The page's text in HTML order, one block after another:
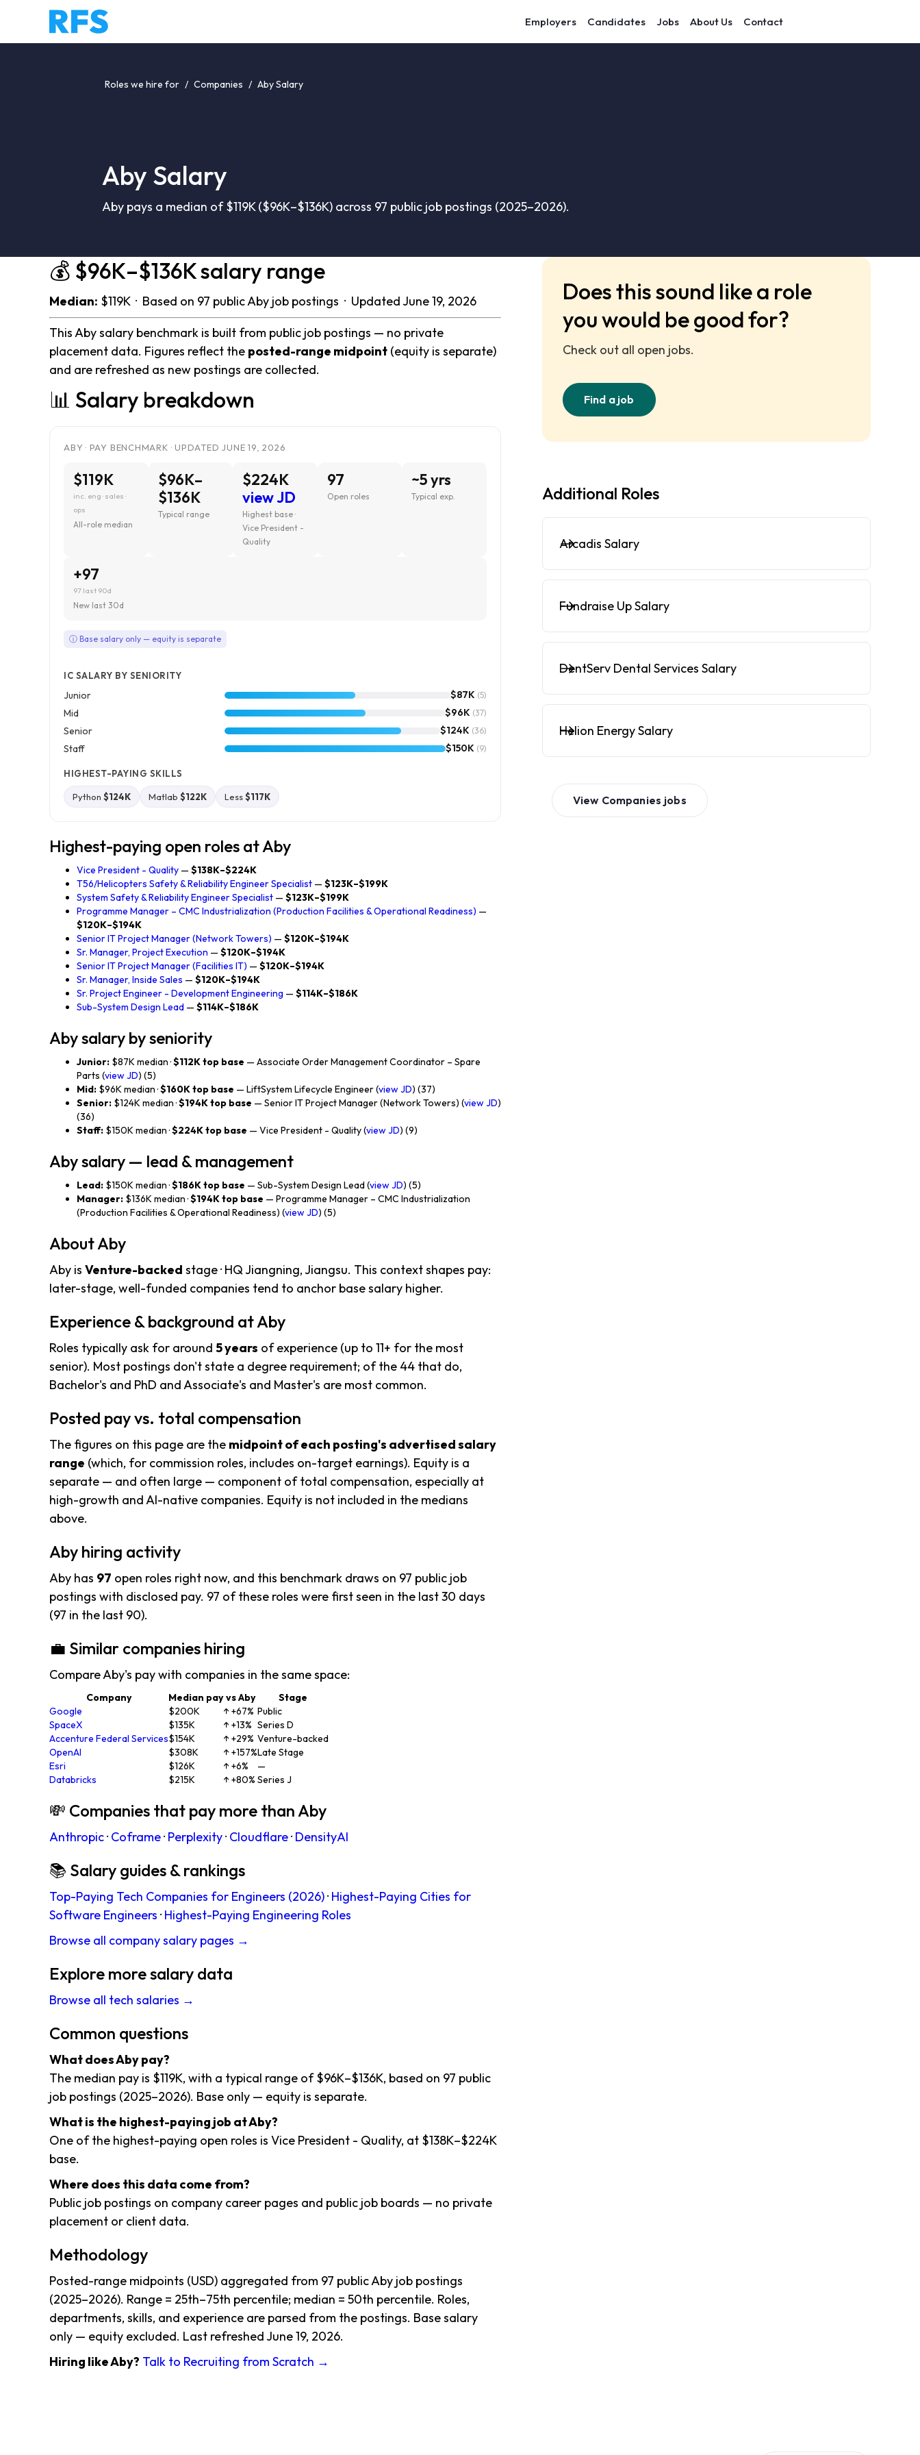
Employers Candidates Jobs About Us Contact
Roles we hire for / Companies / Aby Salary
Aby Salary
Aby pays a median of $119K ($96K–$136K) across 97 public job postings (2025–2026).
💰 $96K–$136K salary range
Median: $119K · Based on 97 public Aby job postings · Updated June 19, 2026
This Aby salary benchmark is built from public job postings — no private
placement data. Figures reflect the posted-range midpoint (equity is separate)
and are refreshed as new postings are collected.
📊 Salary breakdown
ABY · PAY BENCHMARK · UPDATED JUNE 19, 2026
$119K
inc. eng · sales ·
ops
All-role median
$96K–
$136K
Typical range
$224K
view JD
Highest base ·
Vice President -
Quality
97
Open roles
~5 yrs
Typical exp.
+97
97 last 90d
New last 30d
ⓘ Base salary only — equity is separate
IC SALARY BY SENIORITY
Junior $87K (5)
Mid $96K (37)
Senior $124K (36)
Staff $150K (9)
HIGHEST-PAYING SKILLS
Python $124K Matlab $122K Less$117K
Highest-paying open roles at Aby
Vice President - Quality — $138K–$224K
T56/Helicopters Safety & Reliability Engineer Specialist — $123K–$199K
System Safety & Reliability Engineer Specialist — $123K–$199K
Programme Manager – CMC Industrialization (Production Facilities & Operational Readiness) —
$120K–$194K
Senior IT Project Manager (Network Towers) — $120K–$194K
Sr. Manager, Project Execution — $120K–$194K
Senior IT Project Manager (Facilities IT) — $120K–$194K
Sr. Manager, Inside Sales — $120K–$194K
Sr. Project Engineer - Development Engineering — $114K–$186K
Sub-System Design Lead — $114K–$186K
Aby salary by seniority
Junior: $87K median ·$112K top base — Associate Order Management Coordinator – Spare
Parts (view JD) (5)
Mid: $96K median ·$160K top base — LiftSystem Lifecycle Engineer (view JD) (37)
Senior: $124K median ·$194K top base — Senior IT Project Manager (Network Towers) (view JD)
(36)
Staff: $150K median ·$224K top base — Vice President - Quality (view JD) (9)
Aby salary — lead & management
Lead: $150K median ·$186K top base — Sub-System Design Lead (view JD) (5)
Manager: $136K median ·$194K top base — Programme Manager – CMC Industrialization
(Production Facilities & Operational Readiness) (view JD) (5)
About Aby
Aby is Venture-backed stage · HQ Jiangning, Jiangsu. This context shapes pay:
later-stage, well-funded companies tend to anchor base salary higher.
Experience & background at Aby
Roles typically ask for around 5 years of experience (up to 11+ for the most
senior). Most postings don't state a degree requirement; of the 44 that do,
Bachelor's and PhD and Associate's and Master's are most common.
Posted pay vs. total compensation
The figures on this page are the midpoint of each posting's advertised salary
range (which, for commission roles, includes on-target earnings). Equity is a
separate — and often large — component of total compensation, especially at
high-growth and AI-native companies. Equity is not included in the medians
above.
Aby hiring activity
Aby has 97 open roles right now, and this benchmark draws on 97 public job
postings with disclosed pay. 97 of these roles were first seen in the last 30 days
(97 in the last 90).
💼 Similar companies hiring
Compare Aby's pay with companies in the same space:
Company Median pay vs Aby
Stage
Google
$200K ↑ +67% Public
SpaceX
$135K ↑ +13% Series D
Accenture Federal Services$154K ↑ +29% Venture-backed
OpenAI
$308K ↑ +157%Late Stage
Esri
$126K ↑ +6%
—
Databricks
$215K ↑ +80% Series J
💸 Companies that pay more than Aby
Anthropic· Coframe· Perplexity· Cloudflare· DensityAI
📚 Salary guides & rankings
Top-Paying Tech Companies for Engineers (2026)· Highest-Paying Cities for
Software Engineers · Highest-Paying Engineering Roles
Browse all company salary pages →
Explore more salary data
Browse all tech salaries →
Common questions
What does Aby pay?
The median pay is $119K, with a typical range of $96K–$136K, based on 97 public
job postings (2025–2026). Base only — equity is separate.
What is the highest-paying job at Aby?
One of the highest-paying open roles is Vice President - Quality, at $138K–$224K
base.
Where does this data come from?
Public job postings on company career pages and public job boards — no private
placement or client data.
Methodology
Posted-range midpoints (USD) aggregated from 97 public Aby job postings
(2025–2026). Range = 25th–75th percentile; median = 50th percentile. Roles,
departments, skills, and experience are parsed from the postings. Base salary
only — equity excluded. Last refreshed June 19, 2026.
Hiring like Aby? Talk to Recruiting from Scratch →
Does this sound like a role
you would be good for?
Check out all open jobs.
Find a job
Additional Roles
Arcadis Salary
Fundraise Up Salary
DentServ Dental Services Salary
Helion Energy Salary
View Companies jobs